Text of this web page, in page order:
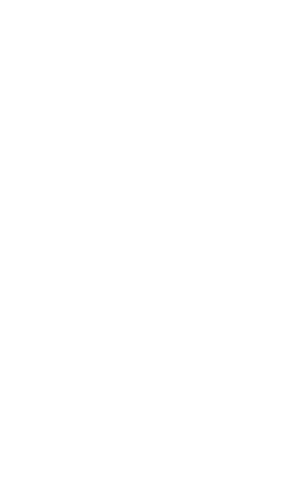
round starts simply: line up
to jump in, while the upgrade system
best mix of power and angle. The
your rewards, pushing you to chase